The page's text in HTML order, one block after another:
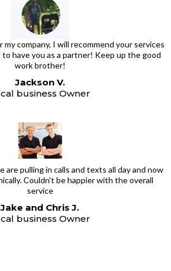
my company, I will recommend your services
to have you as a partner! Keep up the good
work brother!
Jackson V.
business Owner
are pulling in calls and texts all day and now
Couldn't be happier with the overall
service
Jake and Chris J.
business Owner